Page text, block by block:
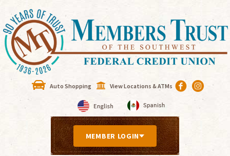
Auto Shopping View Locations & ATMs
MEMBER LOGIN